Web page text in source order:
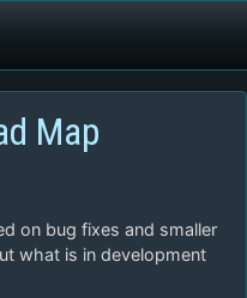
Map
on bug fixes and smaller
what is in development